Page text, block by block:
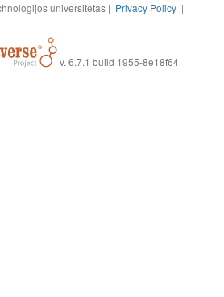
universitetas | Privacy Policy |
v. 6.7.1 build 1955-8e18f64